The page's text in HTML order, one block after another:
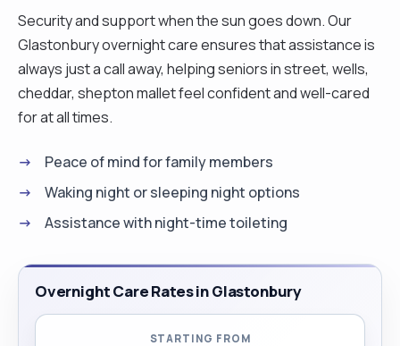
great sense of humour."
Security and support when the sun goes down. Our
Glastonbury overnight care ensures that assistance is
always just a call away, helping seniors in street, wells,
cheddar, shepton mallet feel confident and well-cared
for at all times.
Peace of mind for family members
Waking night or sleeping night options
Assistance with night-time toileting
Overnight Care Rates in Glastonbury
STARTING FROM